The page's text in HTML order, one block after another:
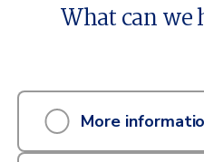
What can we
What
can
More